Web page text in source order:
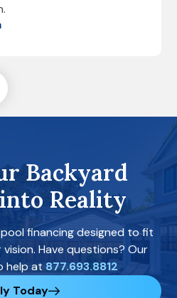
Backyard
Reality
financing designed to fit
Have questions? Our
help at 877.693.8812
Today